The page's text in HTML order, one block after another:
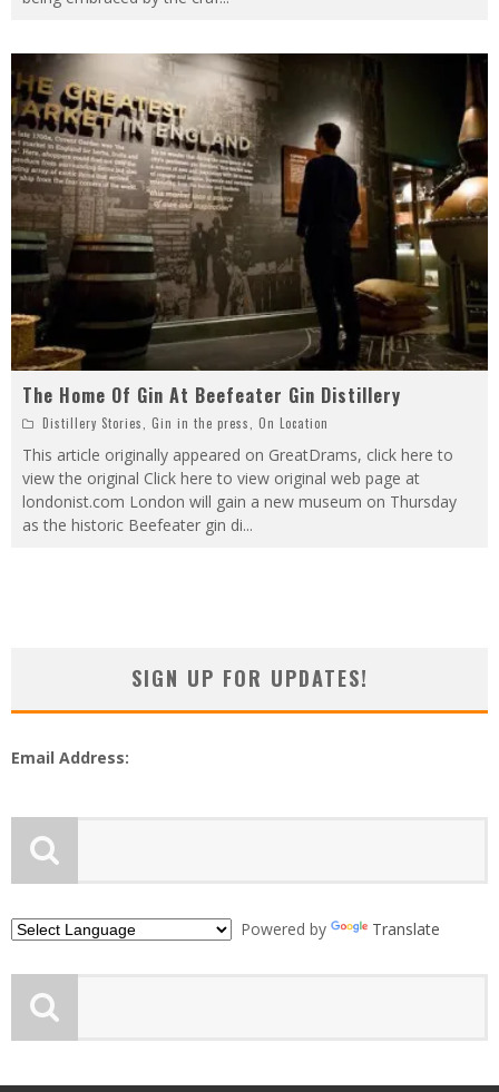
The Home Of Gin At Beefeater Gin Distillery
Distillery Stories Gin in the press On Location
This article originally appeared on GreatDrams, click here to
view the original Click here to view original web page at
londonist.com London will gain a new museum on Thursday
as the historic Beefeater gin di...
SIGN UP FOR UPDATES!
Email Address:
Powered by Translate